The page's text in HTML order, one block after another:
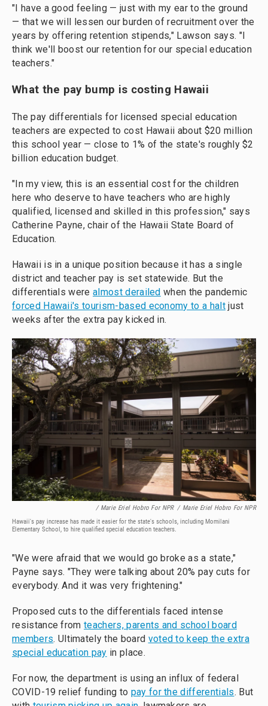
"I have a good feeling — just with my ear to the ground
— that we will lessen our burden of recruitment over the
years by offering retention stipends," Lawson says. "I
think we'll boost our retention for our special education
teachers."
What the pay bump is costing Hawaii
The pay differentials for licensed special education
teachers are expected to cost Hawaii about $20 million
this school year — close to 1% of the state's roughly $2
billion education budget.
"In my view, this is an essential cost for the children
here who deserve to have teachers who are highly
qualified, licensed and skilled in this profession," says
Catherine Payne, chair of the Hawaii State Board of
Education.
Hawaii is in a unique position because it has a single
district and teacher pay is set statewide. But the
differentials werealmost derailed when the pandemic
forced Hawaii's tourism-based economy to a haltjust
weeks after the extra pay kicked in.
/ Marie Eriel Hobro For NPR / Marie Eriel Hobro For NPR
Hawaii's pay increase has made it easier for the state's schools, including Momilani
Elementary School, to hire qualified special education teachers.
"We were afraid that we would go broke as a state,"
Payne says. "They were talking about 20% pay cuts for
everybody. And it was very frightening."
Proposed cuts to the differentials faced intense
resistance fromteachers, parents and school board
members. Ultimately the board voted to keep the extra
special education pay in place.
For now, the department is using an influx of federal
COVID-19 relief funding to pay for the differentials. But